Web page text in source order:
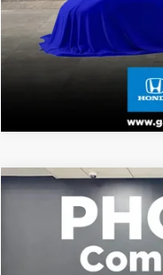
Honda
5FNYF9H54TB086537
MSRP:Compare Vehicle